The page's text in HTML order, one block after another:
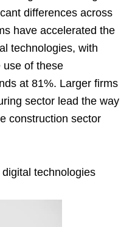
differences across
have accelerated the
technologies, with
use of these
at 81%. Larger firms
sector lead the way
construction sector
technologies